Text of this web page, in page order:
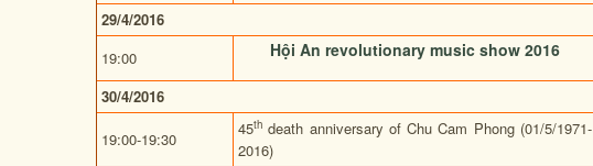
29/4/2016
19:00
Hội An revolutionary music show 2016
30/4/2016
19:00-19:30
45th death anniversary of Chu Cam Phong (01/5/1971-
2016)